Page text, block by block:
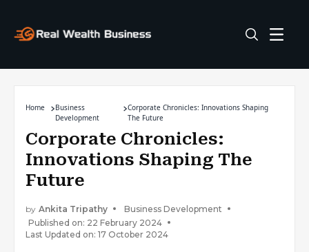
Home
Business
Development
Corporate Chronicles: Innovations Shaping
The Future
Corporate Chronicles:
Innovations Shaping The
Future
by Ankita Tripathy
Business Development
Published on: 22 February 2024
Last Updated on: 17 October 2024